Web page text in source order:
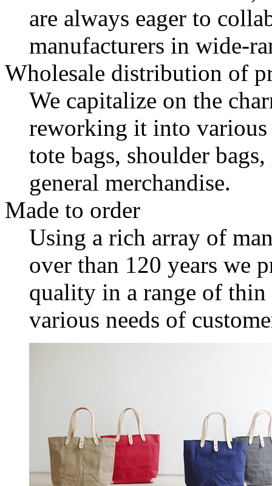
are always eager to
manufacturers in wide-
Wholesale distribution of
We capitalize on the
reworking it into various
tote bags, shoulder
general merchandise.
Made to order
Using a rich array of
over than 120 years we
quality in a range of
various needs of